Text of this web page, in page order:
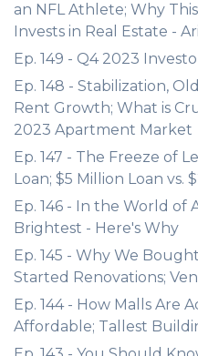
an NFL Athlete; Why
Invests in Real Estate -
Ep. 149 - Q4 2023
Ep. 148 - Stabilization,
Rent Growth; What is
2023 Apartment Market
Ep. 147 - The Freeze of
Loan; $5 Million Loan vs.
Ep. 146 - In the World of
Brightest - Here's Why
Ep. 145 - Why We
Started Renovations;
Ep. 144 - How Malls Are
Affordable; Tallest